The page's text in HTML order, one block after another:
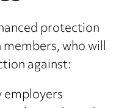
protection
who will
against: